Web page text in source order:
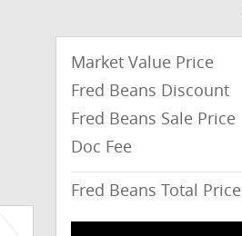
Market Value Price
Fred Beans Discount
Fred Beans Sale Price
Doc Fee
Fred Beans Total Price